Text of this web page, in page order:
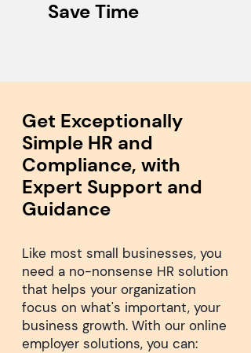
Save Time
Get Exceptionally
Simple HR and
Compliance, with
Expert Support and
Guidance
Like most small businesses, you
need a no-nonsense HR solution
that helps your organization
focus on what's important, your
business growth. With our online
employer solutions, you can: